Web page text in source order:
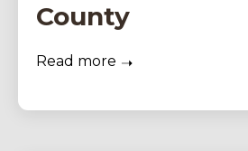
County
Read more